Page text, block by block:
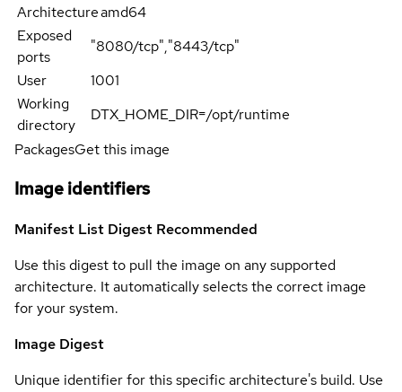
Architectureamd64
Exposed
ports
"8080/tcp","8443/tcp"
User
1001
Working
directory
DTX_HOME_DIR=/opt/runtime
PackagesGet this image
Image identifiers
Manifest List Digest Recommended
Use this digest to pull the image on any supported
architecture. It automatically selects the correct image
for your system.
Image Digest
Unique identifier for this specific architecture's build. Use